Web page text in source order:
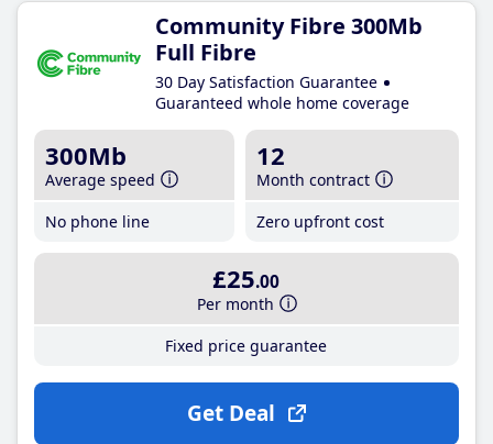
Community Fibre 300Mb
Full Fibre
30 Day Satisfaction Guarantee
Guaranteed whole home coverage
300Mb
Average speed
No phone line
12
Month contract
Zero upfront cost
£25.00
Per month
Fixed price guarantee
Get Deal